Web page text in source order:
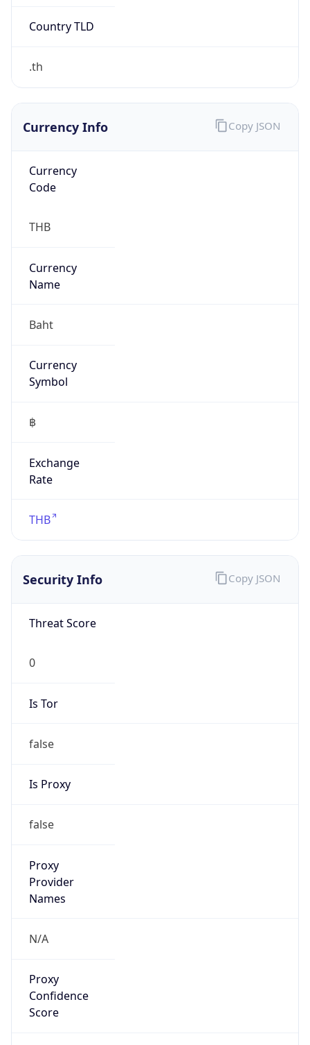
Country TLD
.th
Currency Info
Currency
Code
THB
Currency
Name
Baht
Currency
Symbol
฿
Exchange
Rate
THB
Copy JSON
Security Info
Threat Score
0
Is Tor
false
Is Proxy
false
Proxy
Provider
Names
N/A
Proxy
Confidence
Score
Copy JSON